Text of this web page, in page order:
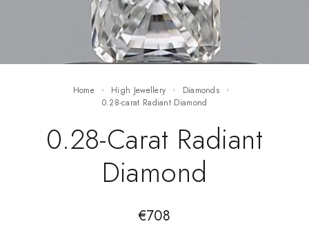
Home High Jewellery
Diamonds
0.28-carat Radiant Diamond
0.28-Carat Radiant
Diamond
€708